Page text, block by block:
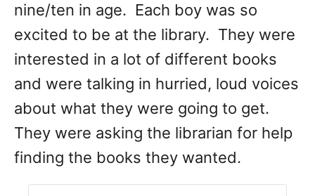
nine/ten in age. Each boy was so
excited to be at the library. They were
interested in a lot of different books
and were talking in hurried, loud voices
about what they were going to get.
They were asking the librarian for help
finding the books they wanted.